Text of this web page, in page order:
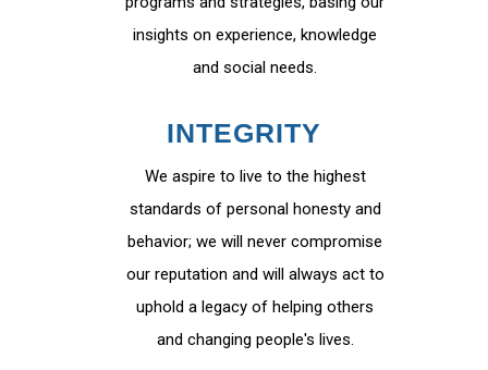
insights on experience, knowledge
and social needs.
INTEGRITY
We aspire to live to the highest
standards of personal honesty and
behavior; we will never compromise
our reputation and will always act to
uphold a legacy of helping others
and changing people's lives.